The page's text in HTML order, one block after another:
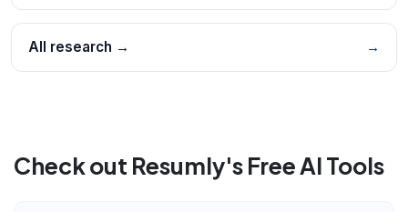
All research → →
Check out Resumly's Free AI Tools